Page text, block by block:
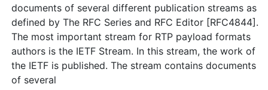
documents of several different publication streams as
defined by The RFC Series and RFC Editor [RFC4844].
The most important stream for RTP payload formats
authors is the IETF Stream. In this stream, the work of
the IETF is published. The stream contains documents
of several